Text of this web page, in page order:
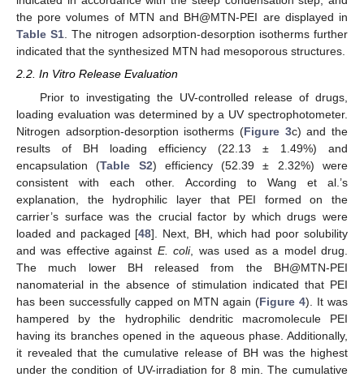
the pore volumes of MTN and BH@MTN-PEI are displayed in
Table S1. The nitrogen adsorption-desorption isotherms further
indicated that the synthesized MTN had mesoporous structures.
2.2. In Vitro Release Evaluation
Prior to investigating the UV-controlled release of drugs,
loading evaluation was determined by a UV spectrophotometer.
Nitrogen adsorption-desorption isotherms (Figure 3c) and the
results of BH loading efficiency (22.13 ± 1.49%) and
encapsulation (Table S2) efficiency (52.39 ± 2.32%) were
consistent with each other. According to Wang et al.’s
explanation, the hydrophilic layer that PEI formed on the
carrier’s surface was the crucial factor by which drugs were
loaded and packaged [48]. Next, BH, which had poor solubility
and was effective against E. coli, was used as a model drug.
The much lower BH released from the BH@MTN-PEI
nanomaterial in the absence of stimulation indicated that PEI
has been successfully capped on MTN again (Figure 4). It was
hampered by the hydrophilic dendritic macromolecule PEI
having its branches opened in the aqueous phase. Additionally,
it revealed that the cumulative release of BH was the highest
under the condition of UV-irradiation for 8 min. The cumulative